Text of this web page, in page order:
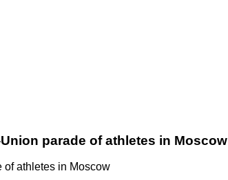
parade of athletes in Moscow
of athletes in Moscow